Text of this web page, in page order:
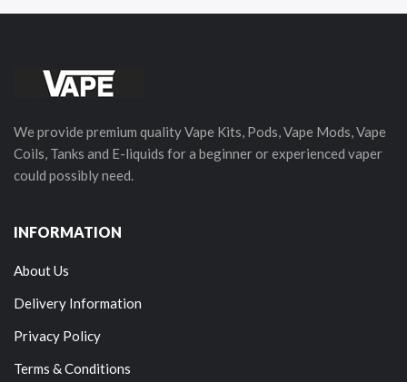
We provide premium quality Vape Kits, Pods, Vape Mods, Vape
Coils, Tanks and E-liquids for a beginner or experienced vaper
could possibly need.
INFORMATION
About Us
Delivery Information
Privacy Policy
Terms & Conditions